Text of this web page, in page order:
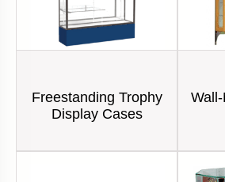
Freestanding Trophy
Display Cases